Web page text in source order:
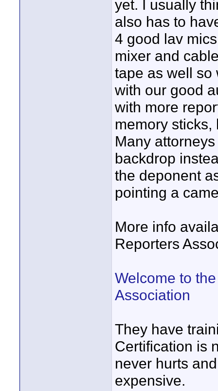
yet. I usually
also has to
4 good lav
mixer and
tape as well so
with our good
with more
memory
Many
backdrop
the deponent
pointing a
More info
Reporters
Welcome to
Association
They have
Certification is
never hurts
expensive.